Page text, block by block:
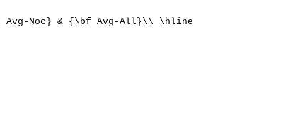
Noc} & {\bf Avg-All}\\ \hline